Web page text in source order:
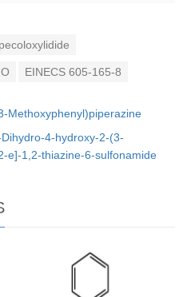
EINECS 605-165-8
Methoxyphenyl)piperazine
4-hydroxy-2-(3-
e]-1,2-thiazine-6-sulfonamide